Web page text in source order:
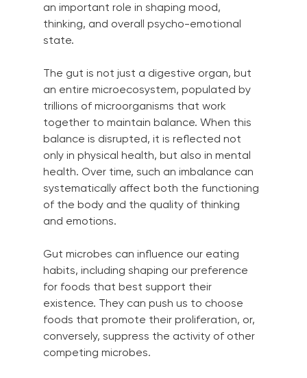
an important role in shaping mood,
thinking, and overall psycho-emotional
state.
The gut is not just a digestive organ, but
an entire microecosystem, populated by
trillions of microorganisms that work
together to maintain balance. When this
balance is disrupted, it is reflected not
only in physical health, but also in mental
health. Over time, such an imbalance can
systematically affect both the functioning
of the body and the quality of thinking
and emotions.
Gut microbes can influence our eating
habits, including shaping our preference
for foods that best support their
existence. They can push us to choose
foods that promote their proliferation, or,
conversely, suppress the activity of other
competing microbes.